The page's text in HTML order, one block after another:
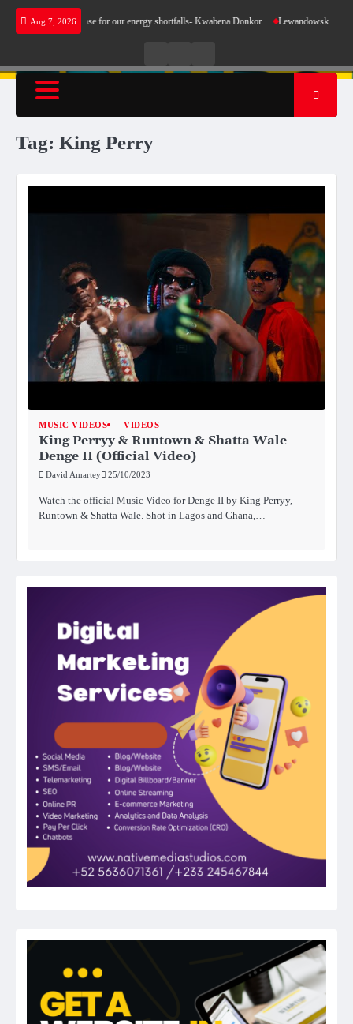
Skip
Aug 7, 2026
does not make sense for our energy shortfalls- Kwabena Donkor Lewandowski strike
RadioTV
Tag: King Perry
MUSIC VIDEOS VIDEOS
King Perryy & Runtown & Shatta Wale –
Denge II (Official Video)
David Amartey 25/10/2023
Watch the official Music Video for Denge II by King Perryy,
Runtown & Shatta Wale. Shot in Lagos and Ghana,…